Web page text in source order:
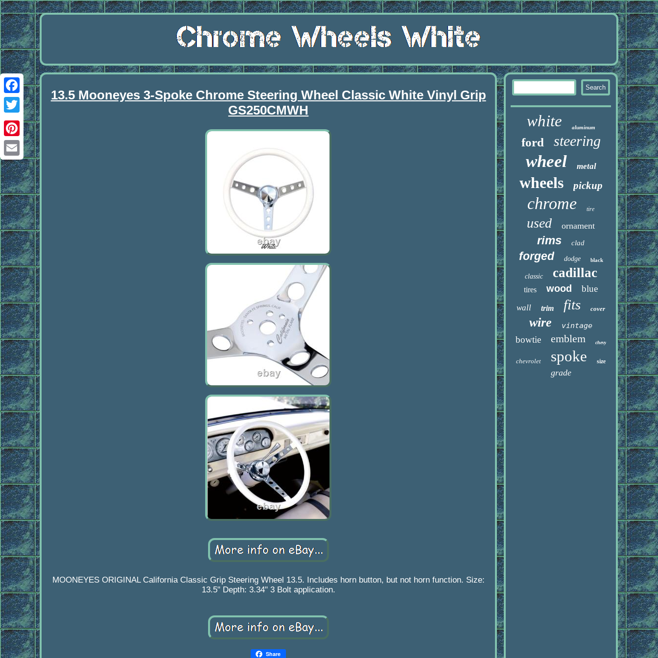
Facebook
Twitter
Pinterest
Email
13.5 Mooneyes 3-Spoke Chrome Steering Wheel Classic White Vinyl Grip
GS250CMWH
MOONEYES ORIGINAL California Classic Grip Steering Wheel 13.5. Includes horn button, but not horn function. Size:
13.5" Depth: 3.34" 3 Bolt application.
Share
white aluminum
ford steering
wheel metal
wheels pickup
chrome tire
used ornament
rims clad
forged dodge black
classic cadillac
tires wood blue
wall trim fits cover
wire vintage
bowtie emblem chevy
chevrolet spoke size
grade